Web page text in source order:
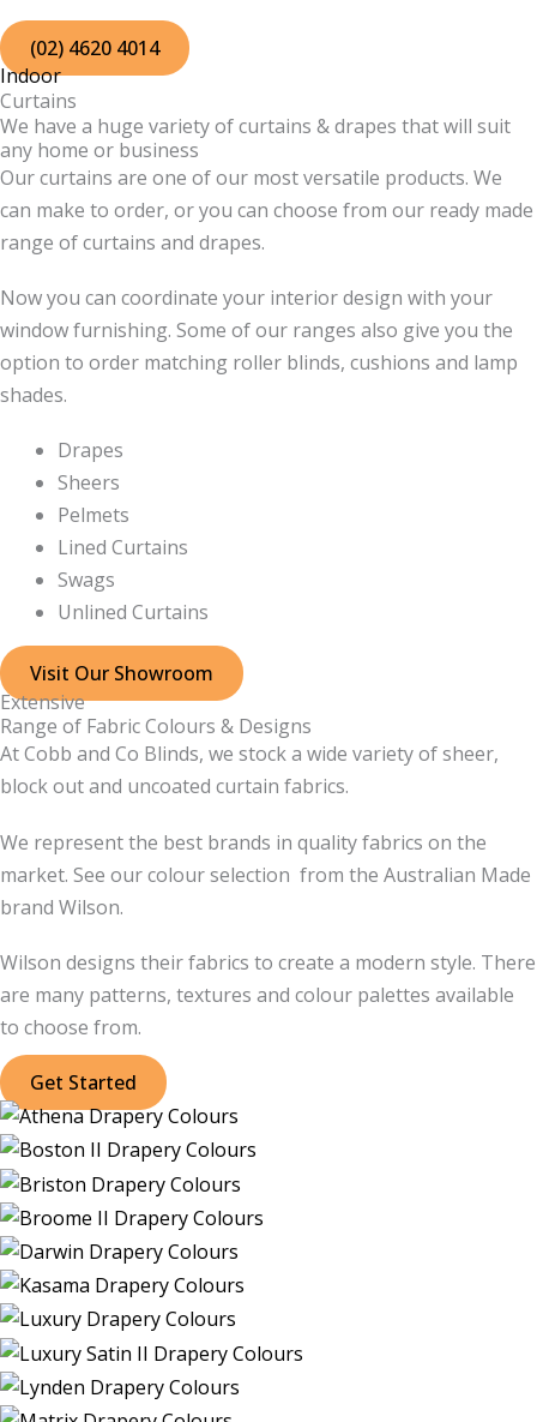
Skip
to
content
(02) 4620 4014
Indoor
Curtains
We have a huge variety of curtains & drapes that will suit
any home or business
Our curtains are one of our most versatile products. We
can make to order, or you can choose from our ready made
range of curtains and drapes.
Now you can coordinate your interior design with your
window furnishing. Some of our ranges also give you the
option to order matching roller blinds, cushions and lamp
shades.
Drapes
Sheers
Pelmets
Lined Curtains
Swags
Unlined Curtains
Visit Our Showroom
Extensive
Range of Fabric Colours & Designs
At Cobb and Co Blinds, we stock a wide variety of sheer,
block out and uncoated curtain fabrics.
We represent the best brands in quality fabrics on the
market. See our colour selection from the Australian Made
brand Wilson.
Wilson designs their fabrics to create a modern style. There
are many patterns, textures and colour palettes available
to choose from.
Get Started